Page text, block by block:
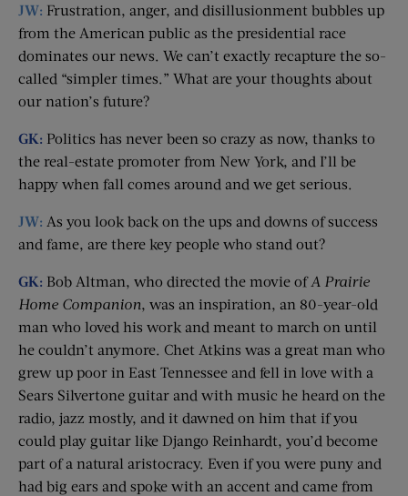
JW: Frustration, anger, and disillusionment bubbles up
from the American public as the presidential race
dominates our news. We can’t exactly recapture the so-
called “simpler times.” What are your thoughts about
our nation’s future?
GK: Politics has never been so crazy as now, thanks to
the real-estate promoter from New York, and I’ll be
happy when fall comes around and we get serious.
JW: As you look back on the ups and downs of success
and fame, are there key people who stand out?
GK: Bob Altman, who directed the movie of A Prairie
Home Companion, was an inspiration, an 80-year-old
man who loved his work and meant to march on until
he couldn’t anymore. Chet Atkins was a great man who
grew up poor in East Tennessee and fell in love with a
Sears Silvertone guitar and with music he heard on the
radio, jazz mostly, and it dawned on him that if you
could play guitar like Django Reinhardt, you’d become
part of a natural aristocracy. Even if you were puny and
had big ears and spoke with an accent and came from